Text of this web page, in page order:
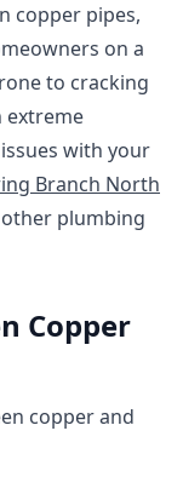
copper pipes,
on a
to cracking
extreme
with your
Branch North
plumbing
Copper
copper and